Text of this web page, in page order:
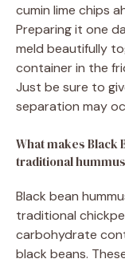
cumin lime chips
Preparing it one
meld beautifully
container in the
Just be sure to
separation may
What makes Black
traditional
Black bean
traditional
carbohydrate
black beans.